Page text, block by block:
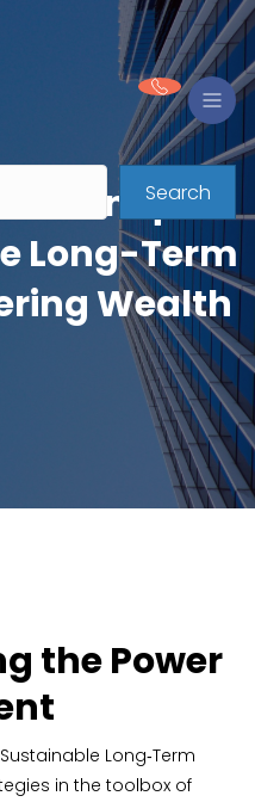
Search
Long-Term
Wealth
the Power
Long‐Term
in the toolbox of